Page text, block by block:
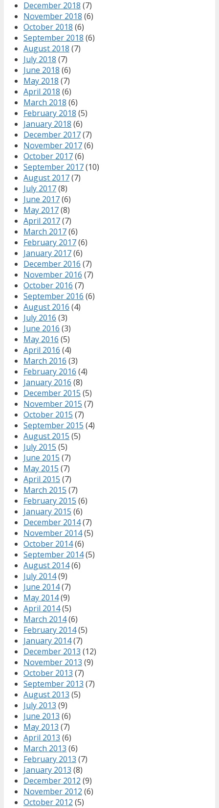
December 2018 (7)
November 2018 (6)
October 2018 (6)
September 2018 (6)
August 2018 (7)
July 2018 (7)
June 2018 (6)
May 2018 (7)
April 2018 (6)
March 2018 (6)
February 2018 (5)
January 2018 (6)
December 2017(7)
November 2017(6)
October 2017(6)
September 2017(10)
August 2017(7)
July 2017(8)
June 2017(6)
May 2017(8)
April 2017(7)
March 2017(6)
February 2017(6)
January 2017(6)
December 2016 (7)
November 2016 (7)
October 2016 (7)
September 2016 (6)
August 2016 (4)
July 2016 (3)
June 2016 (3)
May 2016 (5)
April 2016 (4)
March 2016 (3)
February 2016 (4)
January 2016 (8)
December 2015 (5)
November 2015 (7)
October 2015 (7)
September 2015 (4)
August 2015 (5)
July 2015 (5)
June 2015 (7)
May 2015 (7)
April 2015 (7)
March 2015 (7)
February 2015 (6)
January 2015 (6)
December 2014(7)
November 2014(5)
October 2014(6)
September 2014(5)
August 2014(6)
July 2014(9)
June 2014(7)
May 2014(9)
April 2014(5)
March 2014(6)
February 2014(5)
January 2014(7)
December 2013 (12)
November 2013 (9)
October 2013 (7)
September 2013 (7)
August 2013 (5)
July 2013 (9)
June 2013 (6)
May 2013 (7)
April 2013 (6)
March 2013 (6)
February 2013 (7)
January 2013 (8)
December 2012 (9)
November 2012 (6)
October 2012 (5)